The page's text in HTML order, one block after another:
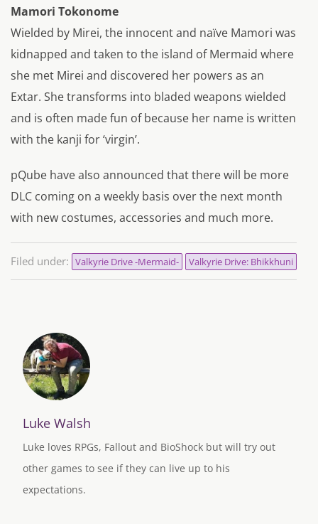
Mamori Tokonome
Wielded by Mirei, the innocent and naïve Mamori was
kidnapped and taken to the island of Mermaid where
she met Mirei and discovered her powers as an
Extar. She transforms into bladed weapons wielded
and is often made fun of because her name is written
with the kanji for ‘virgin’.
pQube have also announced that there will be more
DLC coming on a weekly basis over the next month
with new costumes, accessories and much more.
Filed under: Valkyrie Drive -Mermaid- Valkyrie Drive: Bhikkhuni
Luke Walsh
Luke loves RPGs, Fallout and BioShock but will try out
other games to see if they can live up to his
expectations.